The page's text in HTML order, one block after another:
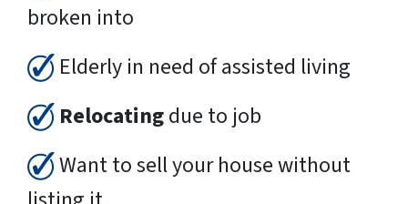
broken into
Elderly in need of assisted living
Relocatingdue to job
Want to sell your house without